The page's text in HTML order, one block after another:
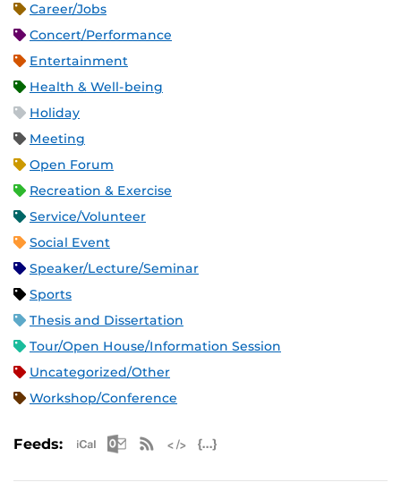
Career/Jobs
Concert/Performance
Entertainment
Health & Well-being
Holiday
Meeting
Open Forum
Recreation & Exercise
Service/Volunteer
Social Event
Speaker/Lecture/Seminar
Sports
Thesis and Dissertation
Tour/Open House/Information Session
Uncategorized/Other
Workshop/Conference
Feeds: Apple iCal Feed (ICS)
Microsoft Outlook Feed (ICS)
RSS Feed